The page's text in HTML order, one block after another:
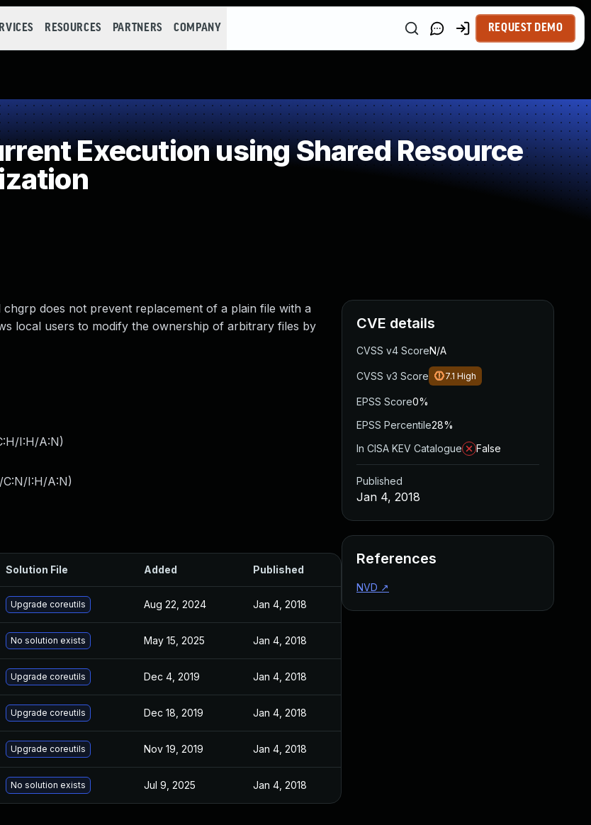
RESOURCES PARTNERS COMPANY REQUEST DEMO
Execution using Shared Resource
does not prevent replacement of a plain file with a
local users to modify the ownership of arbitrary files by
I:H/A:N)
C:N/I:H/A:N)
Solution File Added Published
Upgrade coreutils Aug 22, 2024 Jan 4, 2018
No solution exists May 15, 2025 Jan 4, 2018
Upgrade coreutils Dec 4, 2019 Jan 4, 2018
Upgrade coreutils Dec 18, 2019 Jan 4, 2018
Upgrade coreutils Nov 19, 2019 Jan 4, 2018
No solution exists Jul 9, 2025 Jan 4, 2018
CVE details
CVSS v4 ScoreN/A
CVSS v3 Score 7.1 High
EPSS Score0%
EPSS Percentile28%
In CISA KEV Catalogue
False
Published
Jan 4, 2018
References
NVD ↗